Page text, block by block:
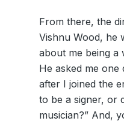
From there, the
Vishnu Wood, he
about me being a
He asked me
after I joined the
to be a signer, or
musician?” And,